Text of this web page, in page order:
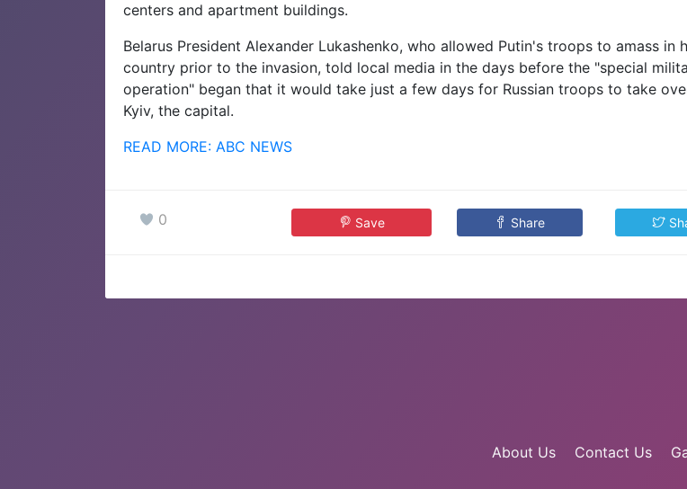
centers and apartment buildings.
Belarus President Alexander Lukashenko, who allowed Putin's troops to amass in
country prior to the invasion, told local media in the days before the "special
operation" began that it would take just a few days for Russian troops to take
Kyiv, the capital.
READ MORE: ABC NEWS
0 Save Share
About Us Contact Us